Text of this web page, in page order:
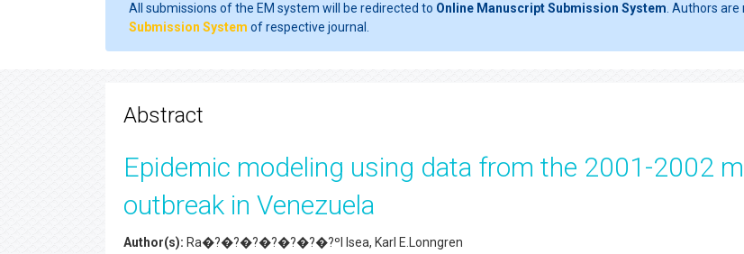
All submissions of the EM system will be redirected to Online Manuscript Submission System . Authors
Submission System of respective journal.
Abstract
Epidemic modeling using data from the 2001-2002
outbreak in Venezuela
Author(s): Ra�?�?�?�?�?�?�?ºl Isea, Karl E.Lonngren